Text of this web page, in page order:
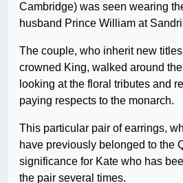
Cambridge) was seen wearing
husband Prince William at
The couple, who inherit new
crowned King, walked around
looking at the floral tributes and
paying respects to the monarch.
This particular pair of earrings,
have previously belonged to the
significance for Kate who has
the pair several times.